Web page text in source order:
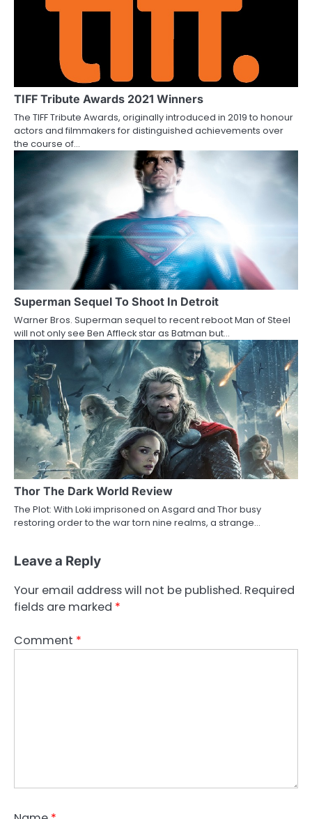
g
a
t
o
n
TIFF Tribute Awards 2021 Winners
The TIFF Tribute Awards, originally introduced in 2019 to honour
actors and filmmakers for distinguished achievements over
the course of…
Superman Sequel To Shoot In Detroit
Warner Bros. Superman sequel to recent reboot Man of Steel
will not only see Ben Affleck star as Batman but…
Thor The Dark World Review
The Plot: With Loki imprisoned on Asgard and Thor busy
restoring order to the war torn nine realms, a strange…
Leave a Reply
Your email address will not be published. Required
fields are marked *
Comment *